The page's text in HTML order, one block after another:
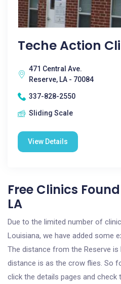
Teche Action
471 Central Ave.
Reserve, LA - 70084
337-828-2550
Sliding Scale
View Details
Free Clinics
LA
Due to the limited number of
Louisiana, we have added some
The distance from the Reserve is
distance is as the crow flies. So
click the details pages and check